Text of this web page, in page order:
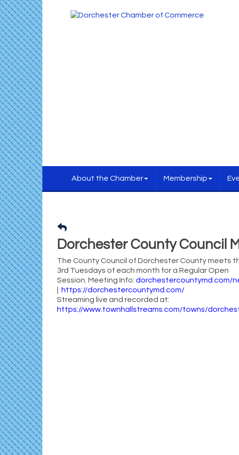
About the Chamber Membership
Dorchester County Council
The County Council of Dorchester County meets
3rd Tuesdays of each month for a Regular Open
Session. Meeting Info: dorchestercountymd.com/
https://dorchestercountymd.com/
Streaming live and recorded at:
https://www.townhallstreams.com/towns/